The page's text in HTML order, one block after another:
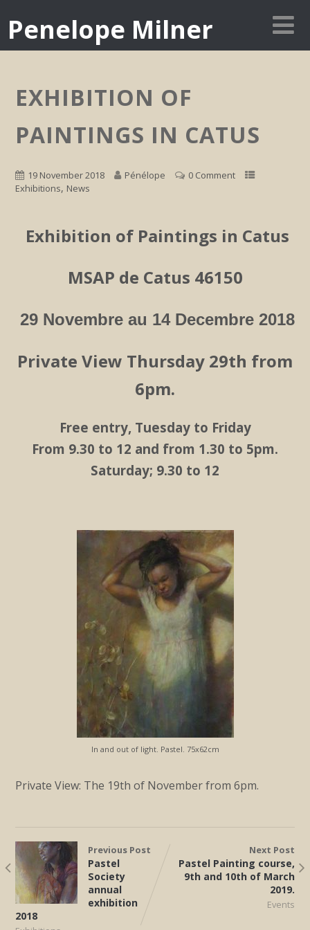
Penelope Milner
EXHIBITION OF
PAINTINGS IN CATUS
19 November 2018 Pénélope
0 Comment
Exhibitions, News
Exhibition of Paintings in Catus
MSAP de Catus 46150
29 Novembre au 14 Decembre 2018
Private View Thursday 29th from
6pm.
Free entry, Tuesday to Friday
From 9.30 to 12 and from 1.30 to 5pm.
Saturday; 9.30 to 12
In and out of light. Pastel. 75x62cm
Private View: The 19th of November from 6pm.
Previous Post
Pastel
Society
annual
exhibition
2018
Next Post
Pastel Painting course,
9th and 10th of March
2019.
Events